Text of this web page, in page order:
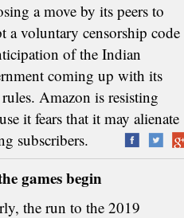
a move by its peers to
a voluntary censorship code
of the Indian
coming up with its
Amazon is resisting
it fears that it may alienate
subscribers.
games begin
the run to the 2019